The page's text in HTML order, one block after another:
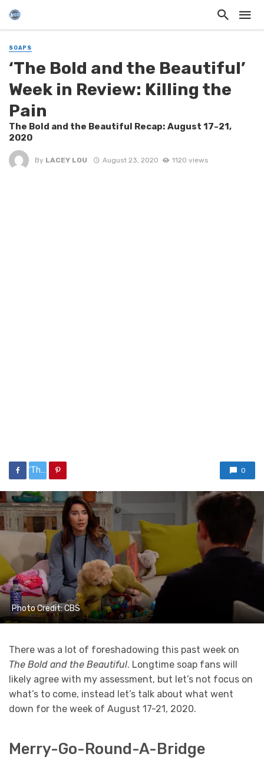
SOAPS
‘The Bold and the Beautiful’
Week in Review: Killing the
Pain
The Bold and the Beautiful Recap: August 17-21,
2020
By LACEY LOU August 23, 2020 1120 views
‘The%20Bold%20and%20the%20Beautiful’%20Week%20in%20Review:%20Killing%20the%20Pain%20 0
Photo Credit: CBS
There was a lot of foreshadowing this past week on
The Bold and the Beautiful. Longtime soap fans will
likely agree with my assessment, but let’s not focus on
what’s to come, instead let’s talk about what went
down for the week of August 17-21, 2020.
Merry-Go-Round-A-Bridge